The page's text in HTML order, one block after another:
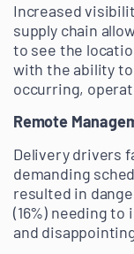
Increased
supply chain
to see the
with the ability
occurring,
Remote
Delivery drivers
demanding
resulted in
(16%) needing
and